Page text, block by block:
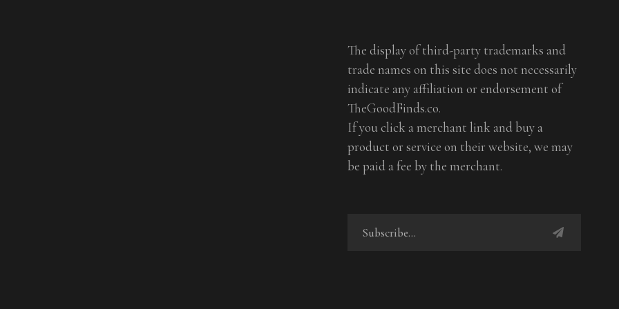
The display of third-party trademarks and
trade names on this site does not necessarily
indicate any affiliation or endorsement of
TheGoodFinds.co.
If you click a merchant link and buy a
product or service on their website, we may
be paid a fee by the merchant.